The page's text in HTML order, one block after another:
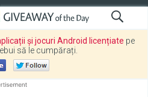
și jocuri Android licențiate pe
să le cumpărați.